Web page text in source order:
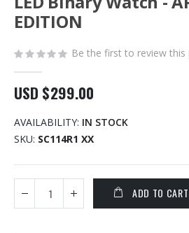
beginning
of
images
EDITION
Be the first to review this
USD $299.00
AVAILABILITY: IN STOCK
SKU SC114R1 XX
ADD TO CART